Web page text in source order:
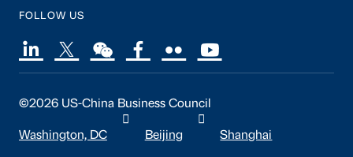
FOLLOW US
©2026 US-China Business Council
Washington, DC Beijing Shanghai